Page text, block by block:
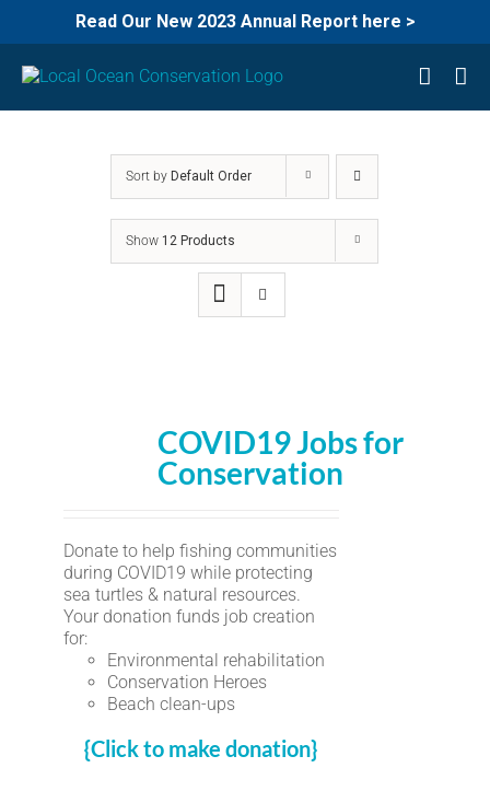
Read Our New 2023 Annual Report here >
Sort by Default Order
Show 12 Products
COVID19 Jobs for
Conservation
Donate to help fishing communities
during COVID19 while protecting
sea turtles & natural resources.
Your donation funds job creation
for:
Environmental rehabilitation
Conservation Heroes
Beach clean-ups
{Click to make donation}